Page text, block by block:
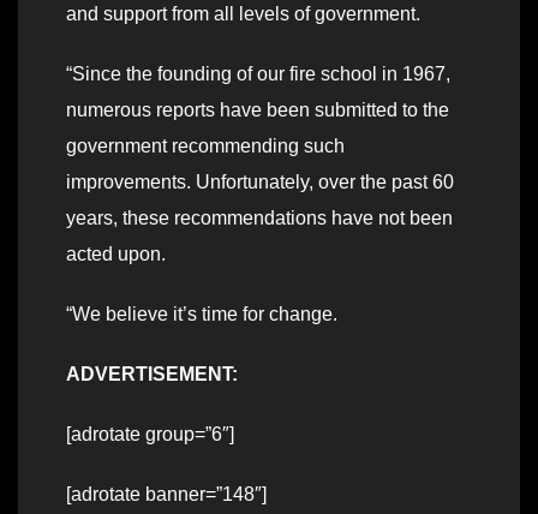
and support from all levels of government.
“Since the founding of our fire school in 1967,
numerous reports have been submitted to the
government recommending such
improvements. Unfortunately, over the past 60
years, these recommendations have not been
acted upon.
“We believe it’s time for change.
ADVERTISEMENT:
[adrotate group=”6″]
[adrotate banner=”148″]